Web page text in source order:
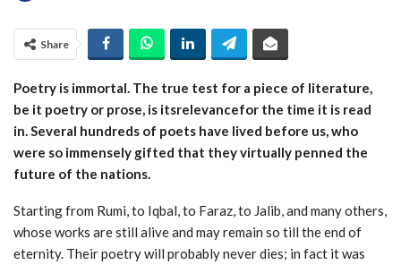
Share
Poetry is immortal. The true test for a piece of literature,
be it poetry or prose, is itsrelevancefor the time it is read
in. Several hundreds of poets have lived before us, who
were so immensely gifted that they virtually penned the
future of the nations.
Starting from Rumi, to Iqbal, to Faraz, to Jalib, and many others,
whose works are still alive and may remain so till the end of
eternity. Their poetry will probably never dies; in fact it was